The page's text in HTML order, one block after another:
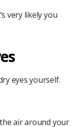
very likely you
eyes yourself.
air around your